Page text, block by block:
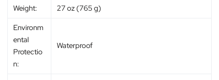
Weight:
27 oz (765 g)
Environm
ental
Protectio
n:
Waterproof